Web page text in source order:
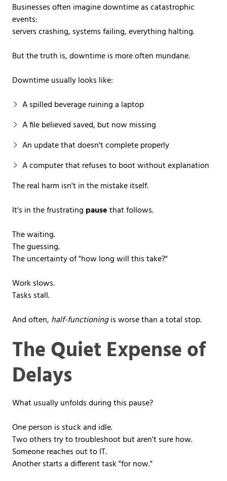
Businesses often imagine downtime as catastrophic
events:
servers crashing, systems failing, everything halting.
But the truth is, downtime is more often mundane.
Downtime usually looks like:
A spilled beverage ruining a laptop
A file believed saved, but now missing
An update that doesn't complete properly
A computer that refuses to boot without explanation
The real harm isn't in the mistake itself.
It's in the frustrating pausethat follows.
The waiting.
The guessing.
The uncertainty of "how long will this take?"
Work slows.
Tasks stall.
And often, half-functioningis worse than a total stop.
The Quiet Expense of
Delays
What usually unfolds during this pause?
One person is stuck and idle.
Two others try to troubleshoot but aren't sure how.
Someone reaches out to IT.
Another starts a different task "for now."